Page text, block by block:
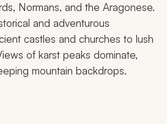
Normans, and the Aragonese.
and adventurous
castles and churches to lush
of karst peaks dominate,
mountain backdrops.